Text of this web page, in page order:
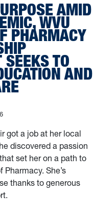
AMID
WVU
PHARMACY
SEEKS TO
AND
got a job at her local
discovered a passion
set her on a path to
She’s
thanks to generous